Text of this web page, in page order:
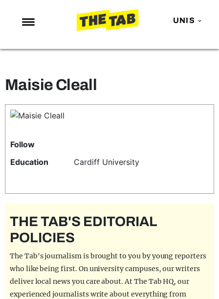
UNIS
NEWS
MAFS
LOVE ISLAND
TRENDS
GAMING
OPINION
REALITY SHRINE
UNIVERSITIES
Maisie Cleall
Follow
Education
Cardiff University
THE TAB'S EDITORIAL
POLICIES
The Tab's journalism is brought to you by young reporters
who like being first. On university campuses, our writers
deliver local news you care about. At The Tab HQ, our
experienced journalists write about everything from